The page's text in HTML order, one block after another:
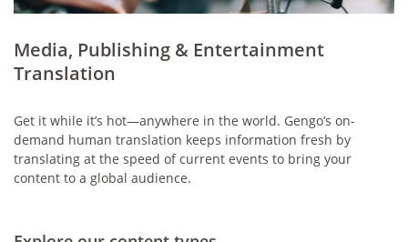
Media, Publishing & Entertainment
Translation
Get it while it’s hot—anywhere in the world. Gengo’s on-
demand human translation keeps information fresh by
translating at the speed of current events to bring your
content to a global audience.